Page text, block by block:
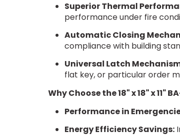
Superior Thermal
performance under fire
Automatic Closing
compliance with building
Universal Latch
flat key, or particular order
Why Choose the 18" x 18" x 11"
Performance in
Energy Efficiency Savings: